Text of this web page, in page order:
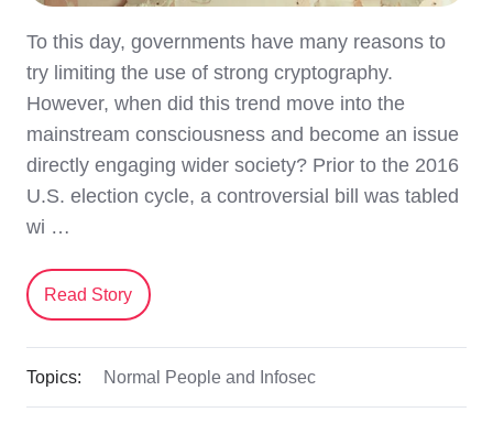
To this day, governments have many reasons to
try limiting the use of strong cryptography.
However, when did this trend move into the
mainstream consciousness and become an issue
directly engaging wider society? Prior to the 2016
U.S. election cycle, a controversial bill was tabled
wi …
Read Story
Topics: Normal People and Infosec